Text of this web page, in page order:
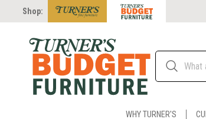
Shop:
WHY TURNER'S